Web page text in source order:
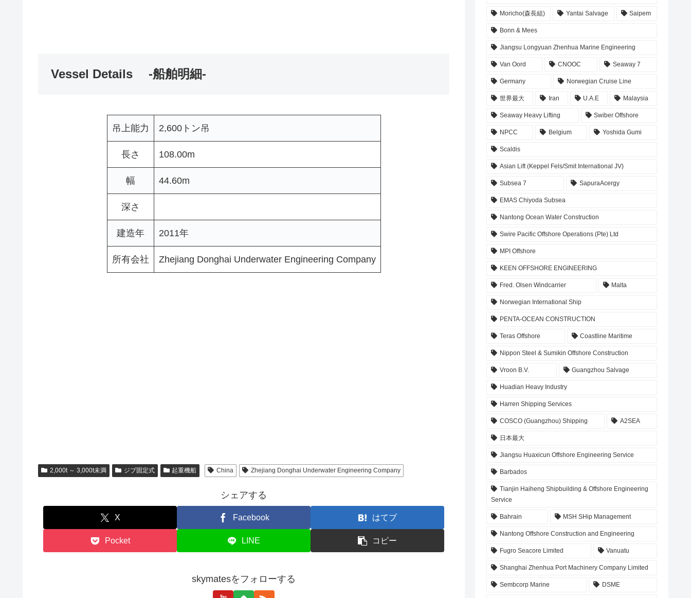
Vessel Details -船舶明細-
吊上能力 2,600トン吊
長さ 108.00m
幅 44.60m
深さ
建造年 2011年
所有会社 Zhejiang Donghai Underwater Engineering Company
2,000t ～ 3,000t未満 ジブ固定式 起重機船 China Zhejiang Donghai Underwater Engineering Company
シェアする
X Facebook はてブ
Pocket LINE コピー
skymatesをフォローする
Moricho(森長組) Yantai Salvage Saipem
Bonn & Mees
Jiangsu Longyuan Zhenhua Marine Engineering
Van Oord CNOOC Seaway 7
Germany Norwegian Cruise Line
世界最大 Iran U.A.E Malaysia
Seaway Heavy Lifting Swiber Offshore
NPCC Belgium Yoshida Gumi
Scaldis
Asian Lift (Keppel Fels/Smit International JV)
Subsea 7 SapuraAcergy
EMAS Chiyoda Subsea
Nantong Ocean Water Construction
Swire Pacific Offshore Operations (Pte) Ltd
MPI Offshore
KEEN OFFSHORE ENGINEERING
Fred. Olsen Windcarrier Malta
Norwegian International Ship
PENTA-OCEAN CONSTRUCTION
Teras Offshore Coastline Maritime
Nippon Steel & Sumikin Offshore Construction
Vroon B.V. Guangzhou Salvage
Huadian Heavy Industry
Harren Shipping Services
COSCO (Guangzhou) Shipping A2SEA
日本最大
Jiangsu Huaxicun Offshore Engineering Service
Barbados
Tianjin Haiheng Shipbuilding & Offshore Engineering
Service
Bahrain MSH SHip Management
Nantong Offshore Construction and Engineering
Fugro Seacore Limited Vanuatu
Shanghai Zhenhua Port Machinery Company Limited
Sembcorp Marine DSME